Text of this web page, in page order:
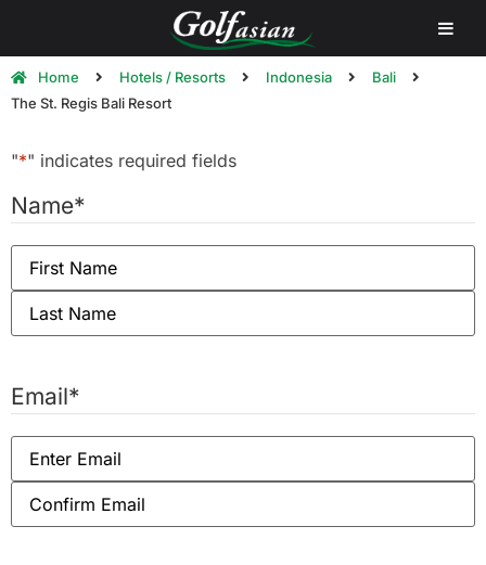
Home Hotels / Resorts Indonesia
Bali
The St. Regis Bali Resort
"*" indicates required fields
Name*
Email*